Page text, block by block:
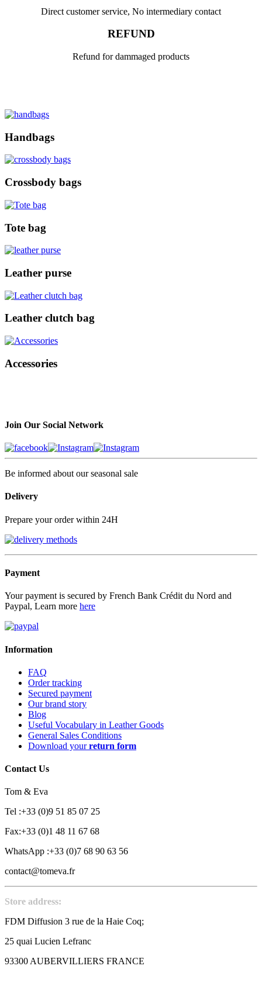
Direct customer service, No intermediary contact
REFUND
Refund for dammaged products
Handbags
Crossbody bags
Tote bag
Leather purse
Leather clutch bag
Accessories
Join Our Social Network
Be informed about our seasonal sale
Delivery
Prepare your order within 24H
Payment
Your payment is secured by French Bank Crédit du Nord and
Paypal, Learn more here
Information
FAQ
Order tracking
Secured payment
Our brand story
Blog
Useful Vocabulary in Leather Goods
General Sales Conditions
Download yourreturn form
Contact Us
Tom & Eva
Tel :+33 (0)9 51 85 07 25
Fax:+33 (0)1 48 11 67 68
WhatsApp :+33 (0)7 68 90 63 56
contact@tomeva.fr
Store address:
FDM Diffusion 3 rue de la Haie Coq;
25 quai Lucien Lefranc
93300 AUBERVILLIERS FRANCE